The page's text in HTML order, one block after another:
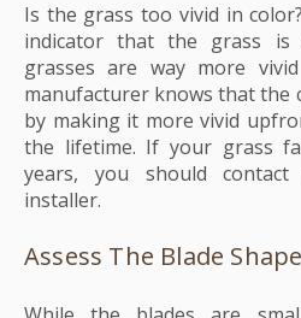
Is the grass too vivid in
indicator that the grass is
grasses are way more
manufacturer knows that the
by making it more vivid
the lifetime. If your grass
years, you should
installer.
Assess The Blade Shape